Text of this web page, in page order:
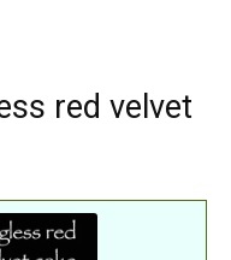
red velvet